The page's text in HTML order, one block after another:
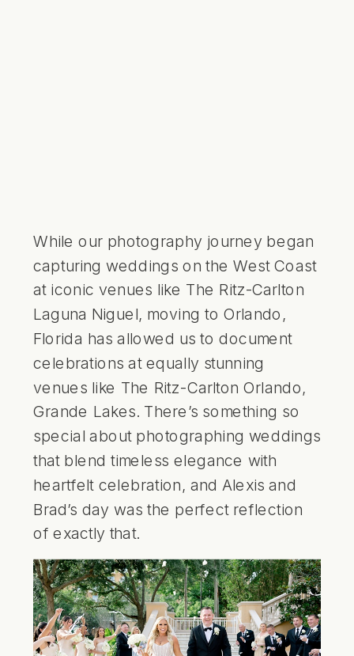
While our photography journey began
capturing weddings on the West Coast
at iconic venues like The Ritz-Carlton
Laguna Niguel, moving to Orlando,
Florida has allowed us to document
celebrations at equally stunning
venues like The Ritz-Carlton Orlando,
Grande Lakes. There’s something so
special about photographing weddings
that blend timeless elegance with
heartfelt celebration, and Alexis and
Brad’s day was the perfect reflection
of exactly that.